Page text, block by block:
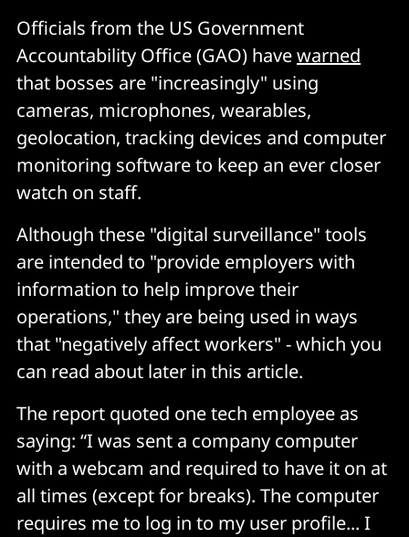
Officials from the US Government
Accountability Office (GAO) havewarned
that bosses are "increasingly" using
cameras, microphones, wearables,
geolocation, tracking devices and computer
monitoring software to keep an ever closer
watch on staff.
Although these "digital surveillance" tools
are intended to "provide employers with
information to help improve their
operations," they are being used in ways
that "negatively affect workers" - which you
can read about later in this article.
The report quoted one tech employee as
saying: “I was sent a company computer
with a webcam and required to have it on at
all times (except for breaks). The computer
requires me to log in to my user profile... I